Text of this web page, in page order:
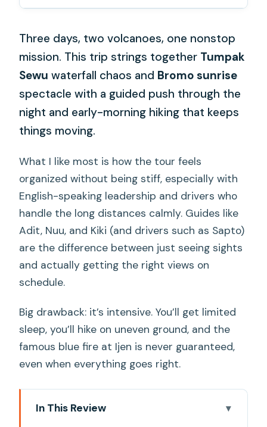
Three days, two volcanoes, one nonstop
mission. This trip strings together Tumpak
Sewu waterfall chaos and Bromo sunrise
spectacle with a guided push through the
night and early-morning hiking that keeps
things moving.
What I like most is how the tour feels
organized without being stiff, especially with
English-speaking leadership and drivers who
handle the long distances calmly. Guides like
Adit, Nuu, and Kiki (and drivers such as Sapto)
are the difference between just seeing sights
and actually getting the right views on
schedule.
Big drawback: it’s intensive. You’ll get limited
sleep, you’ll hike on uneven ground, and the
famous blue fire at Ijen is never guaranteed,
even when everything goes right.
In This Review